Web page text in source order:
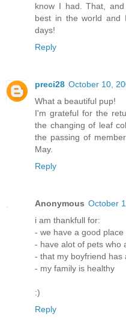
know I had. That,
best in the world
days!
Reply
preci28 October 10,
What a beautiful pup!
I'm grateful for the
the changing of leaf
the passing of
May.
Reply
Anonymous October
i am thankfull for:
- we have a good place
- have alot of pets who
- that my boyfriend has
- my family is healthy
:)
Reply